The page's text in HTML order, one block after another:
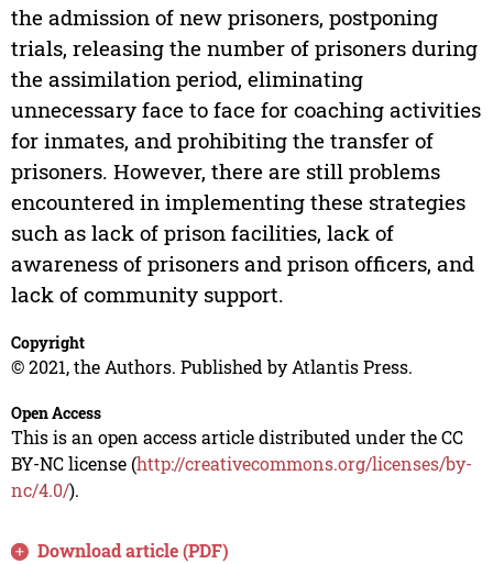
the admission of new prisoners, postponing
trials, releasing the number of prisoners during
the assimilation period, eliminating
unnecessary face to face for coaching activities
for inmates, and prohibiting the transfer of
prisoners. However, there are still problems
encountered in implementing these strategies
such as lack of prison facilities, lack of
awareness of prisoners and prison officers, and
lack of community support.
Copyright
© 2021, the Authors. Published by Atlantis Press.
Open Access
This is an open access article distributed under the CC
BY-NC license (http://creativecommons.org/licenses/by-
nc/4.0/).
Download article (PDF)